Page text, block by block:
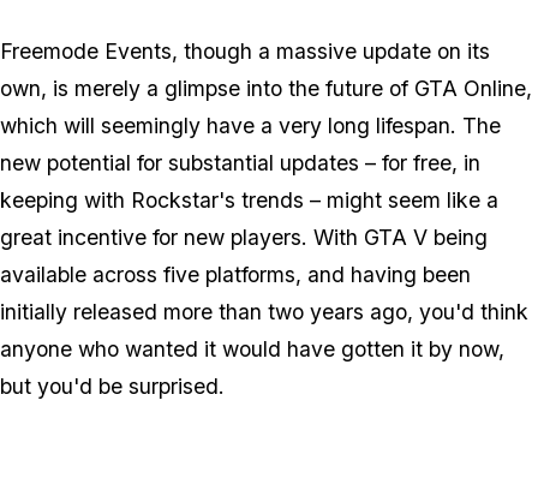
Freemode Events, though a massive update on its
own, is merely a glimpse into the future of GTA Online,
which will seemingly have a very long lifespan. The
new potential for substantial updates – for free, in
keeping with Rockstar's trends – might seem like a
great incentive for new players. With GTA V being
available across five platforms, and having been
initially released more than two years ago, you'd think
anyone who wanted it would have gotten it by now,
but you'd be surprised.